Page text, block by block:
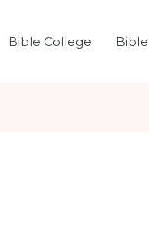
Bible College